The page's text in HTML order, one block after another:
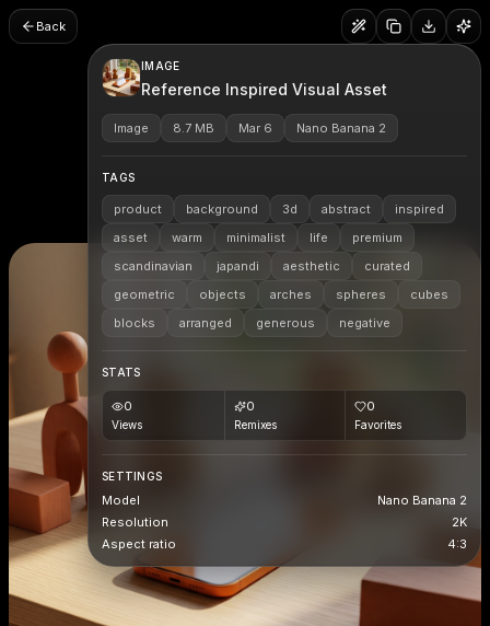
Back
IMAGE
Reference Inspired Visual Asset
Image 8.7 MB Mar 6 Nano Banana 2
TAGS
product background 3d abstract
inspired
asset
warm minimalist life
premium
scandinavian
japandi aesthetic
curated
geometric
objects arches spheres
cubes
blocks
arranged generous negative
STATS
0
Views
0
Remixes
0
Favorites
SETTINGS
Model
Nano Banana 2
Resolution
2K
Aspect ratio
4:3